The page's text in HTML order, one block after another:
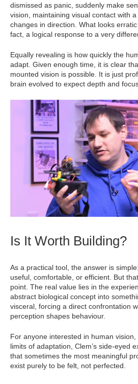
dismissed as panic, suddenly make
vision, maintaining visual contact with
changes in direction. What looks
fact, a logical response to a very
Equally revealing is how quickly the
adapt. Given enough time, it is clear
mounted vision is possible. It is just
brain evolved to expect depth and
Is It Worth Building?
As a practical tool, the answer is
useful, comfortable, or efficient. But
point. The real value lies in the
abstract biological concept into
visceral, forcing a direct confrontation
perception shapes behaviour.
For anyone interested in human
limits of adaptation, Clem’s side-eyed
that sometimes the most meaningful
exist purely to be felt, not perfected.